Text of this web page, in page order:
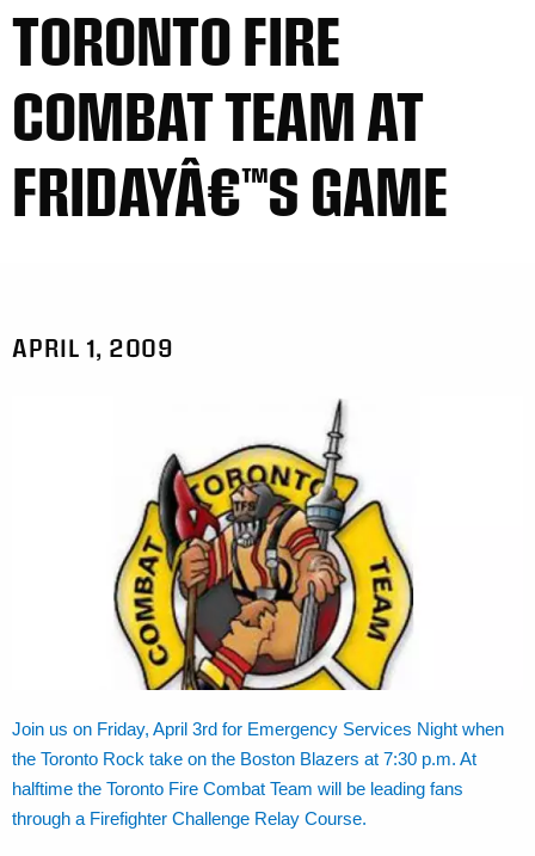
TORONTO FIRE
COMBAT TEAM AT
FRIDAYÂ€™S GAME
APRIL 1, 2009
Join us on Friday, April 3rd for Emergency Services Night when
the Toronto Rock take on the Boston Blazers at 7:30 p.m. At
halftime the Toronto Fire Combat Team will be leading fans
through a Firefighter Challenge Relay Course.